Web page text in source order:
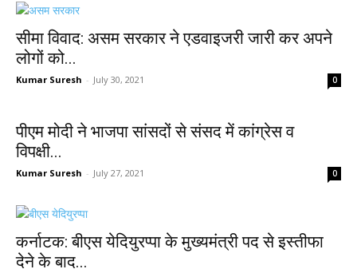
सीमा विवाद: असम सरकार ने एडवाइजरी जारी कर अपने
लोगों को...
Kumar Suresh - July 30, 2021 0
पीएम मोदी ने भाजपा सांसदों से संसद में कांग्रेस व
विपक्षी...
Kumar Suresh - July 27, 2021 0
कर्नाटक: बीएस येदियुरप्पा के मुख्यमंत्री पद से इस्तीफा
देने के बाद...